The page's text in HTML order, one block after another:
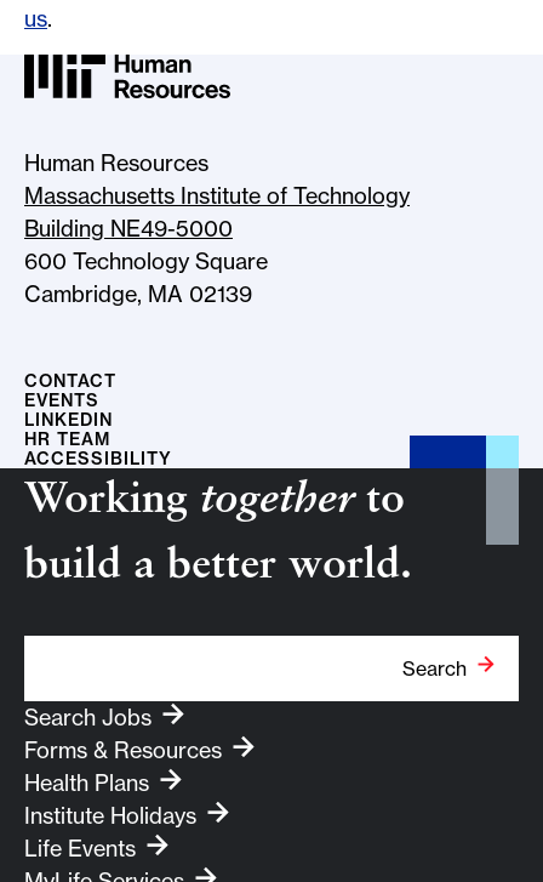
us.
Human Resources
Massachusetts Institute of Technology
Building NE49-5000
600 Technology Square
Cambridge, MA 02139
CONTACT
EVENTS
LINKEDIN
HR TEAM
ACCESSIBILITY
Working togetherto
build a better world.
Search
Search Jobs
Forms & Resources
Health Plans
Institute Holidays
Life Events